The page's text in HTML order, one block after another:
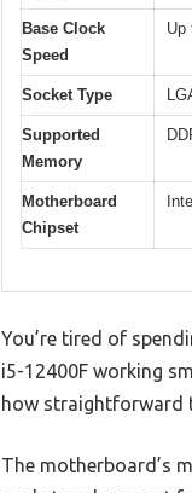
Base Clock
Speed
Up
Socket Type
Supported
Memory
Motherboard
Chipset
You’re tired of
i5-12400F working
how straightforward
The motherboard’s